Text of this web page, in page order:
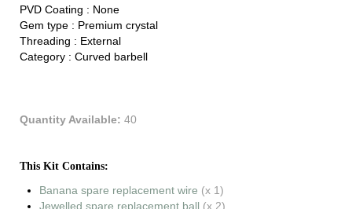
PVD Coating : None
Gem type : Premium crystal
Threading : External
Category : Curved barbell
Quantity Available: 40
This Kit Contains:
Banana spare replacement wire (x 1)
Jewelled spare replacement ball (x 2)